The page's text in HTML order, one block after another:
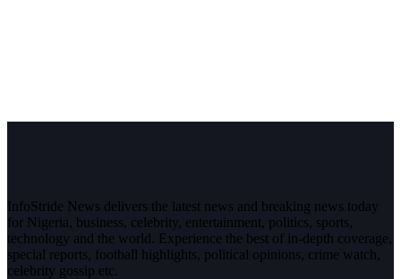
InfoStride News delivers the latest news and breaking news today
for Nigeria, business, celebrity, entertainment, politics, sports,
technology and the world. Experience the best of in-depth coverage,
special reports, football highlights, political opinions, crime watch,
celebrity gossip etc.